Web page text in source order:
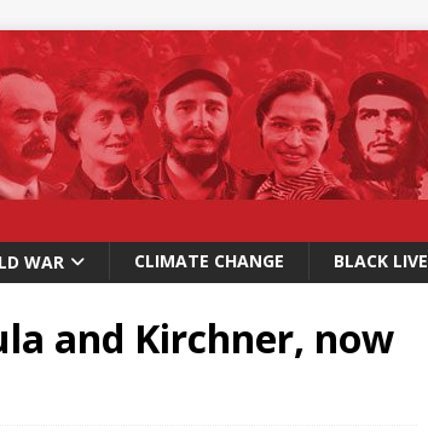
WAR CLIMATE CHANGE BLACK
and Kirchner, now